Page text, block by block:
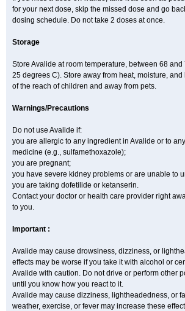
for your next dose, skip the missed dose and go
dosing schedule. Do not take 2 doses at once.
Storage
Store Avalide at room temperature, between 68 and
25 degrees C). Store away from heat, moisture,
of the reach of children and away from pets.
Warnings/Precautions
Do not use Avalide if:
you are allergic to any ingredient in Avalide or to
medicine (e.g., sulfamethoxazole);
you are pregnant;
you have severe kidney problems or are unable to
you are taking dofetilide or ketanserin.
Contact your doctor or health care provider right
to you.
Important :
Avalide may cause drowsiness, dizziness, or
effects may be worse if you take it with alcohol or
Avalide with caution. Do not drive or perform other
until you know how you react to it.
Avalide may cause dizziness, lightheadedness, or
weather, exercise, or fever may increase these